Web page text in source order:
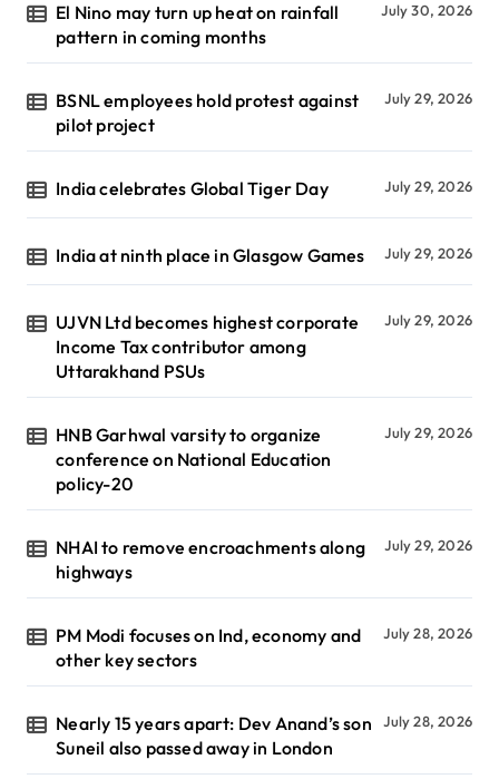
El Nino may turn up heat on rainfall
pattern in coming months
July 30, 2026
BSNL employees hold protest against
pilot project
July 29, 2026
India celebrates Global Tiger Day July 29, 2026
India at ninth place in Glasgow Games July 29, 2026
UJVN Ltd becomes highest corporate
Income Tax contributor among
Uttarakhand PSUs
July 29, 2026
HNB Garhwal varsity to organize
conference on National Education
policy-20
July 29, 2026
NHAI to remove encroachments along
highways
July 29, 2026
PM Modi focuses on Ind, economy and
other key sectors
July 28, 2026
Nearly 15 years apart: Dev Anand’s son
Suneil also passed away in London
July 28, 2026